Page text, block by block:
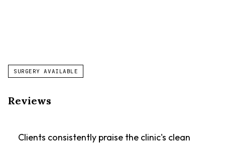
SURGERY AVAILABLE
Reviews
Clients consistently praise the clinic's clean